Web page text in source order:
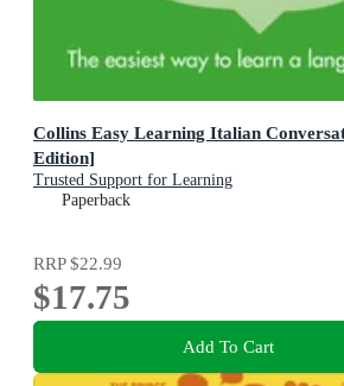
Collins Easy Learning Italian
Edition]
Trusted Support for Learning
Paperback
RRP$22.99
$17.75
Add To Cart